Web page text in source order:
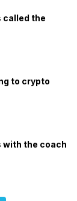
called the
to crypto
with the coach